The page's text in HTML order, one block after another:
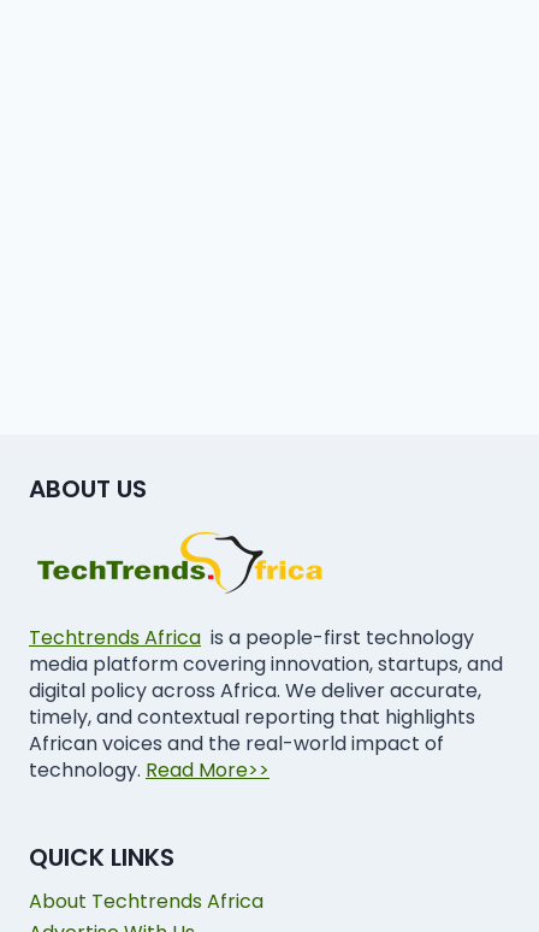
ABOUT US
Techtrends Africa is a people-first technology
media platform covering innovation, startups, and
digital policy across Africa. We deliver accurate,
timely, and contextual reporting that highlights
African voices and the real-world impact of
technology. Read More>>
QUICK LINKS
About Techtrends Africa